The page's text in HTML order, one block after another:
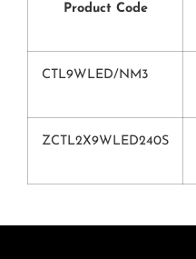
Product Code
CTL9WLED/NM3
ZCTL2X9WLED240S